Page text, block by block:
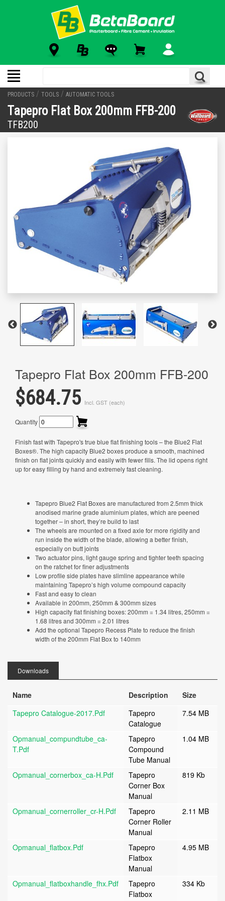
PRODUCTS / TOOLS / AUTOMATIC TOOLS
Tapepro Flat Box 200mm FFB-200
TFB200
Tapepro Flat Box 200mm FFB-200
$684.75 Incl. GST (each)
Quantity
Finish fast with Tapepro's true blue flat finishing tools – the Blue2 Flat
Boxes®. The high capacity Blue2 boxes produce a smooth, machined
finish on flat joints quickly and easily with fewer fills. The lid opens right
up for easy filling by hand and extremely fast cleaning.
Tapepro Blue2 Flat Boxes are manufactured from 2.5mm thick
anodised marine grade aluminium plates, which are peened
together – in short, they’re build to last
The wheels are mounted on a fixed axle for more rigidity and
run inside the width of the blade, allowing a better finish,
especially on butt joints
Two actuator pins, light gauge spring and tighter teeth spacing
on the ratchet for finer adjustments
Low profile side plates have slimline appearance while
maintaining Tapepro’s high volume compound capacity
Fast and easy to clean
Available in 200mm, 250mm & 300mm sizes
High capacity flat finishing boxes: 200mm = 1.34 litres, 250mm =
1.68 litres and 300mm = 2.01 litres
Add the optional Tapepro Recess Plate to reduce the finish
width of the 200mm Flat Box to 140mm
Downloads
Name Description
Size
Tapepro Catalogue-2017.pdf
Tapepro
Catalogue
7.54 MB
Opmanual_compundtube_ca-
T.pdf
Tapepro
Compound
Tube Manual
1.04 MB
Opmanual_cornerbox_ca-H.pdf
Tapepro
Corner Box
Manual
819 Kb
Opmanual_cornerroller_cr-H.pdf
Tapepro
Corner Roller
Manual
2.11 MB
Opmanual_flatbox.pdf
Tapepro
Flatbox
Manual
4.95 MB
Opmanual_flatboxhandle_fhx.pdf
Tapepro
Flatbox
334 Kb